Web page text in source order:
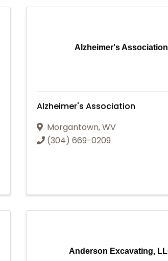
Alzheimer's Association
Alzheimer's Association
Morgantown,WV
(304) 669-0209
Anderson Excavating,